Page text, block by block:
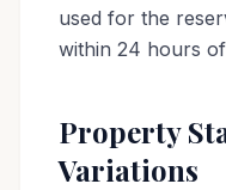
used for the
within 24 hours
Property
Variations